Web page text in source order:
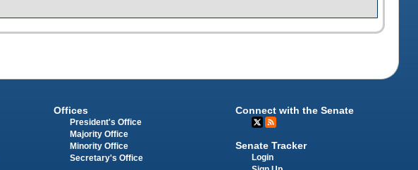
Offices
President's Office
Majority Office
Minority Office
Secretary's Office
Connect with the Senate
Senate Tracker
Login